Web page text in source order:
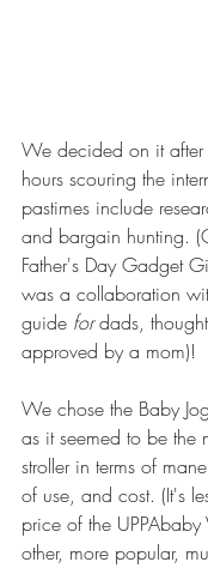
We decided on it after
hours scouring the
pastimes include
and bargain hunting.
Father's Day Gadget
was a collaboration
guide for dads,
approved by a mom)!
We chose the Baby
as it seemed to be the
stroller in terms of
of use, and cost. (It's
price of the UPPAbaby
other, more popular,